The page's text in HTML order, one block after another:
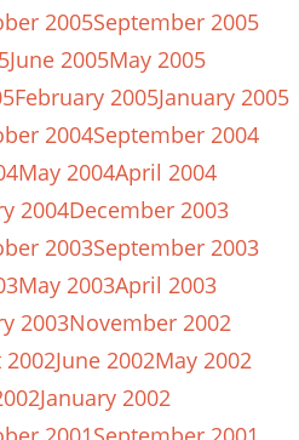
2005September 2005
June 2005May 2005
February 2005January 2005
2004September 2004
May 2004April 2004
2004December 2003
2003September 2003
May 2003April 2003
2003November 2002
2002June 2002May 2002
January 2002